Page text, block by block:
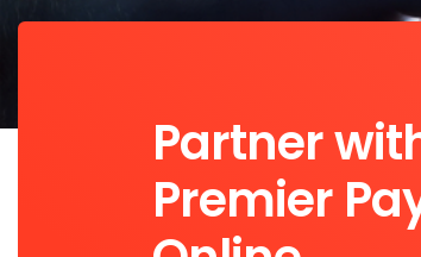
Partner
Premier